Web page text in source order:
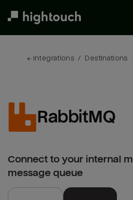
← Integrations / Destinations
RabbitMQ
Connect to your internal
message queue